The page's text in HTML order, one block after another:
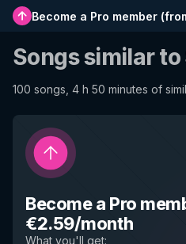
Become a Pro member (
Songs similar to
100 songs, 4 h 50 minutes of
Become a Pro
€2.59/month
What you'll get: